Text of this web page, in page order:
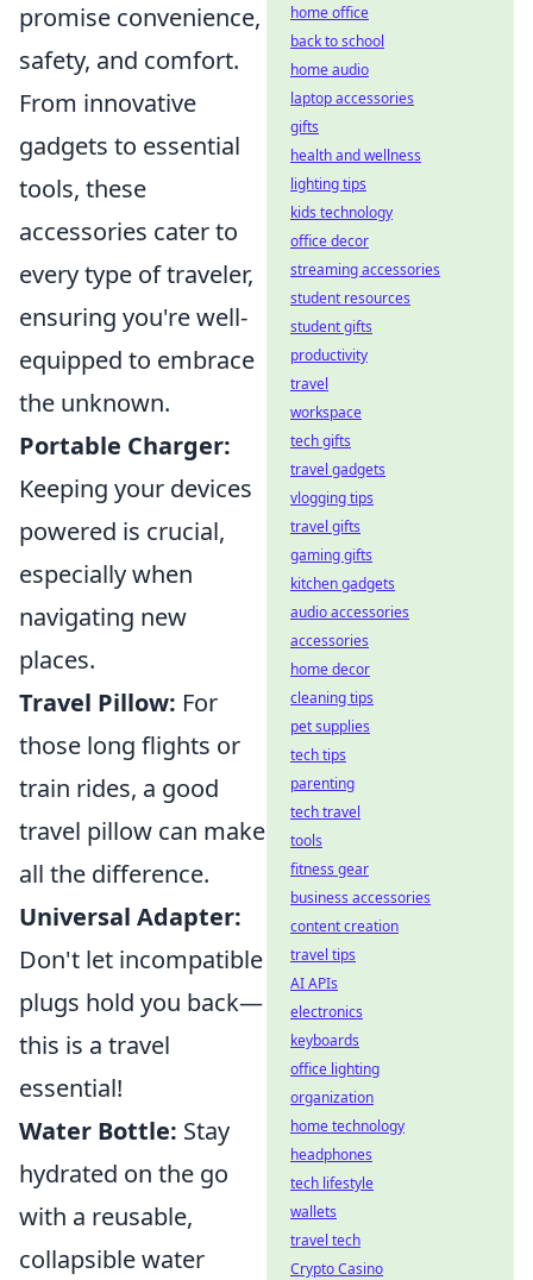
promise convenience,
safety, and comfort.
From innovative
gadgets to essential
tools, these
accessories cater to
every type of traveler,
ensuring you're well-
equipped to embrace
the unknown.
Portable Charger:
Keeping your devices
powered is crucial,
especially when
navigating new
places.
Travel Pillow: For
those long flights or
train rides, a good
travel pillow can make
all the difference.
Universal Adapter:
Don't let incompatible
plugs hold you back—
this is a travel
essential!
Water Bottle: Stay
hydrated on the go
with a reusable,
collapsible water
home office
back to school
home audio
laptop accessories
gifts
health and wellness
lighting tips
kids technology
office decor
streaming accessories
student resources
student gifts
productivity
travel
workspace
tech gifts
travel gadgets
vlogging tips
travel gifts
gaming gifts
kitchen gadgets
audio accessories
accessories
home decor
cleaning tips
pet supplies
tech tips
parenting
tech travel
tools
fitness gear
business accessories
content creation
travel tips
AI APIs
electronics
keyboards
office lighting
organization
home technology
headphones
tech lifestyle
wallets
travel tech
Crypto Casino